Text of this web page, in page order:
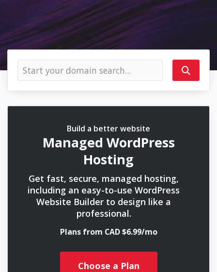
Build a better website
Managed WordPress
Hosting
Get fast, secure, managed hosting,
including an easy-to-use WordPress
Website Builder to design like a
professional.
Plans from CAD $6.99/mo
Choose a Plan